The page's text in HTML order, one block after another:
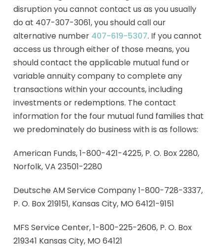
disruption you cannot contact us as you usually
do at 407-307-3061, you should call our
alternative number 407-619-5307. If you cannot
access us through either of those means, you
should contact the applicable mutual fund or
variable annuity company to complete any
transactions within your accounts, including
investments or redemptions. The contact
information for the four mutual fund families that
we predominately do business with is as follows:
American Funds, 1-800-421-4225, P. O. Box 2280,
Norfolk, VA 23501-2280
Deutsche AM Service Company 1-800-728-3337,
P. O. Box 219151, Kansas City, MO 64121-9151
MFS Service Center, 1-800-225-2606, P. O. Box
219341 Kansas City, MO 64121